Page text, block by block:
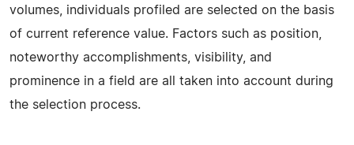
volumes, individuals profiled are selected on the basis
of current reference value. Factors such as position,
noteworthy accomplishments, visibility, and
prominence in a field are all taken into account during
the selection process.